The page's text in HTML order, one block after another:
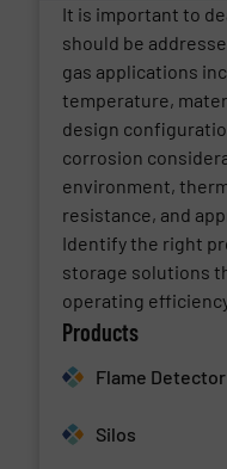
It is important to
should be
gas applications
temperature,
design
corrosion
environment,
resistance, and
Identify the right
storage solutions
operating
Products
Flame Detector
Silos